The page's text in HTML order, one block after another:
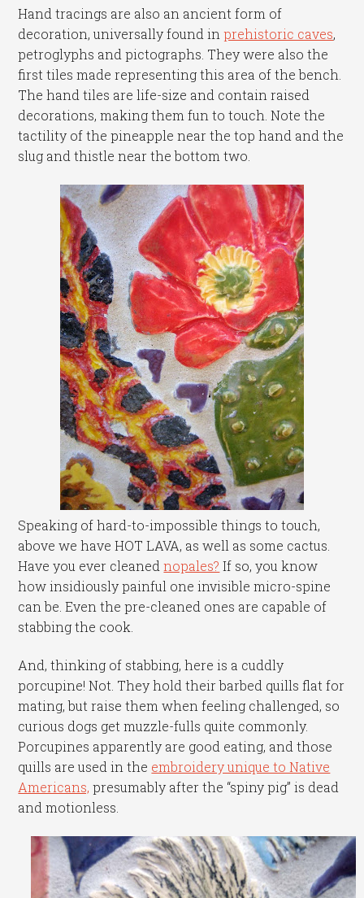
Hand tracings are also an ancient form of
decoration, universally found inprehistoric caves,
petroglyphs and pictographs. They were also the
first tiles made representing this area of the bench.
The hand tiles are life-size and contain raised
decorations, making them fun to touch. Note the
tactility of the pineapple near the top hand and the
slug and thistle near the bottom two.
Speaking of hard-to-impossible things to touch,
above we have HOT LAVA, as well as some cactus.
Have you ever cleanednopales? If so, you know
how insidiously painful one invisible micro-spine
can be. Even the pre-cleaned ones are capable of
stabbing the cook.
And, thinking of stabbing, here is a cuddly
porcupine! Not. They hold their barbed quills flat for
mating, but raise them when feeling challenged, so
curious dogs get muzzle-fulls quite commonly.
Porcupines apparently are good eating, and those
quills are used in the embroidery unique to Native
Americans, presumably after the “spiny pig” is dead
and motionless.